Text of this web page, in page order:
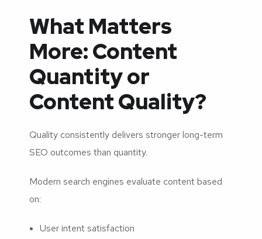
What Matters
More: Content
Quantity or
Content Quality?
Quality consistently delivers stronger long-term
SEO outcomes than quantity.
Modern search engines evaluate content based
on:
User intent satisfaction